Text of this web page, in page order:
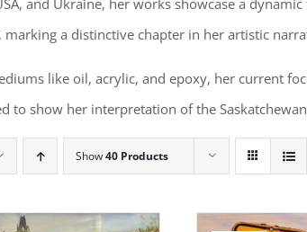
marking a distinctive chapter in her artistic
like oil, acrylic, and epoxy, her current
to show her interpretation of the
Show40 Products